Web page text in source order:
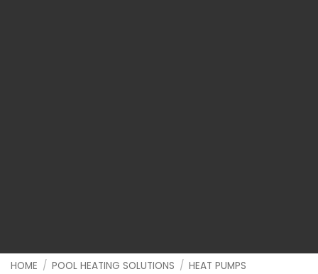
HOME / POOL HEATING SOLUTIONS / HEAT PUMPS